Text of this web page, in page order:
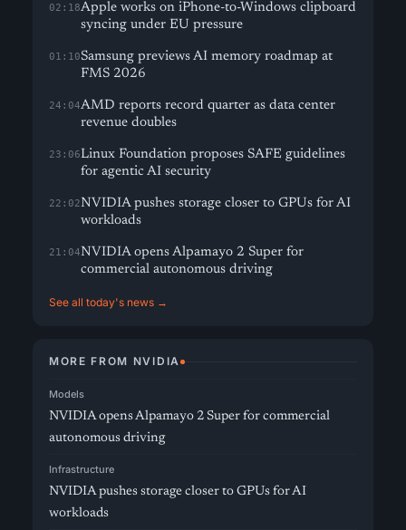
02:18Apple works on iPhone-to-Windows clipboard
syncing under EU pressure
01:10Samsung previews AI memory roadmap at
FMS 2026
24:04AMD reports record quarter as data center
revenue doubles
23:06Linux Foundation proposes SAFE guidelines
for agentic AI security
22:02NVIDIA pushes storage closer to GPUs for AI
workloads
21:04NVIDIA opens Alpamayo 2 Super for
commercial autonomous driving
See all today's news →
MORE FROM NVIDIA
Models
NVIDIA opens Alpamayo 2 Super for commercial
autonomous driving
Infrastructure
NVIDIA pushes storage closer to GPUs for AI
workloads